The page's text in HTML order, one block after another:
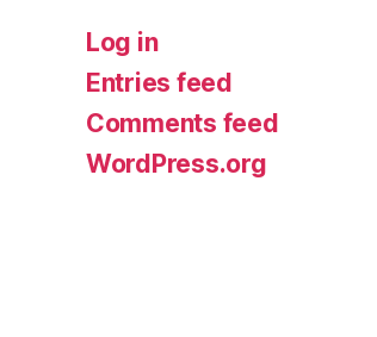
Log in
Entries feed
Comments feed
WordPress.org